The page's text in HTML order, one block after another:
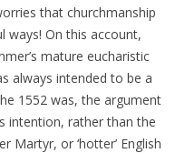
that churchmanship
ways! On this account,
mature eucharistic
always intended to be a
1552 was, the argument
intention, rather than the
Martyr, or ‘hotter’ English